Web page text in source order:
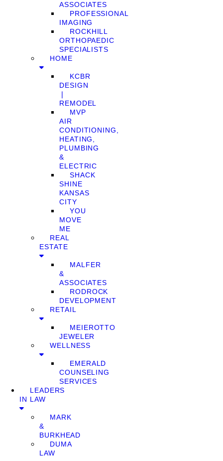
ASSOCIATES
PROFESSIONAL
IMAGING
ROCKHILL
ORTHOPAEDIC
SPECIALISTS
HOME
KCBR
DESIGN
❘
REMODEL
MVP
AIR
CONDITIONING,
HEATING,
PLUMBING
&
ELECTRIC
SHACK
SHINE
KANSAS
CITY
YOU
MOVE
ME
REAL
ESTATE
MALFER
&
ASSOCIATES
RODROCK
DEVELOPMENT
RETAIL
MEIEROTTO
JEWELER
WELLNESS
EMERALD
COUNSELING
SERVICES
LEADERS
IN LAW
MARK
&
BURKHEAD
DUMA
LAW